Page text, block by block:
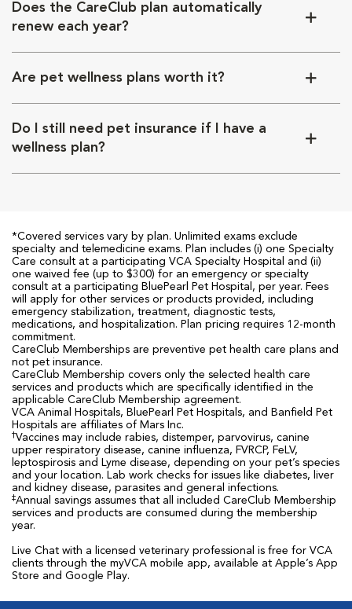
Does the CareClub plan automatically
renew each year?
Are pet wellness plans worth it?
Do I still need pet insurance if I have a
wellness plan?
*Covered services vary by plan. Unlimited exams exclude
specialty and telemedicine exams. Plan includes (i) one Specialty
Care consult at a participating VCA Specialty Hospital and (ii)
one waived fee (up to $300) for an emergency or specialty
consult at a participating BluePearl Pet Hospital, per year. Fees
will apply for other services or products provided, including
emergency stabilization, treatment, diagnostic tests,
medications, and hospitalization. Plan pricing requires 12-month
commitment.
CareClub Memberships are preventive pet health care plans and
not pet insurance.
CareClub Membership covers only the selected health care
services and products which are specifically identified in the
applicable CareClub Membership agreement.
VCA Animal Hospitals, BluePearl Pet Hospitals, and Banfield Pet
Hospitals are affiliates of Mars Inc.
†Vaccines may include rabies, distemper, parvovirus, canine
upper respiratory disease, canine influenza, FVRCP, FeLV,
leptospirosis and Lyme disease, depending on your pet’s species
and your location. Lab work checks for issues like diabetes, liver
and kidney disease, parasites and general infections.
‡Annual savings assumes that all included CareClub Membership
services and products are consumed during the membership
year.
Live Chat with a licensed veterinary professional is free for VCA
clients through the myVCA mobile app, available at Apple’s App
Store and Google Play.